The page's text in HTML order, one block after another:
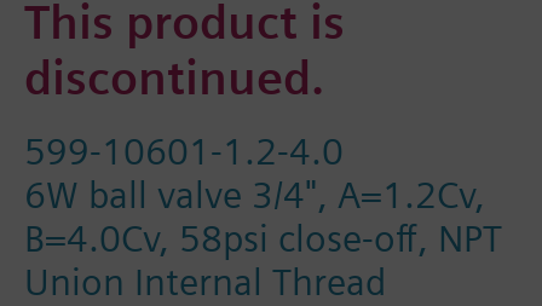
This product is
discontinued.
599-10601-1.2-4.0
6W ball valve 3/4", A=1.2Cv,
B=4.0Cv, 58psi close-off, NPT
Union Internal Thread